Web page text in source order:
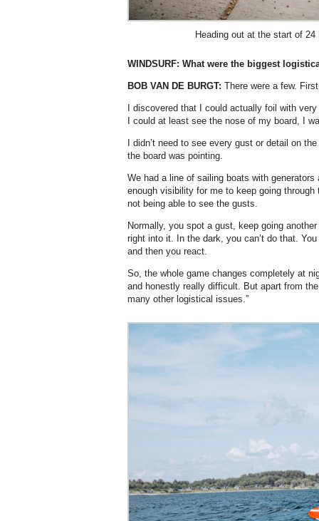
Heading out at the start of
WINDSURF: What were the biggest
BOB VAN DE BURGT: There were a few.
I discovered that I could actually foil with
I could at least see the nose of my board, I
I didn’t need to see every gust or detail on
the board was pointing.
We had a line of sailing boats with
enough visibility for me to keep going
not being able to see the gusts.
Normally, you spot a gust, keep going
right into it. In the dark, you can’t do that.
and then you react.
So, the whole game changes completely at
and honestly really difficult. But apart from
many other logistical issues.”